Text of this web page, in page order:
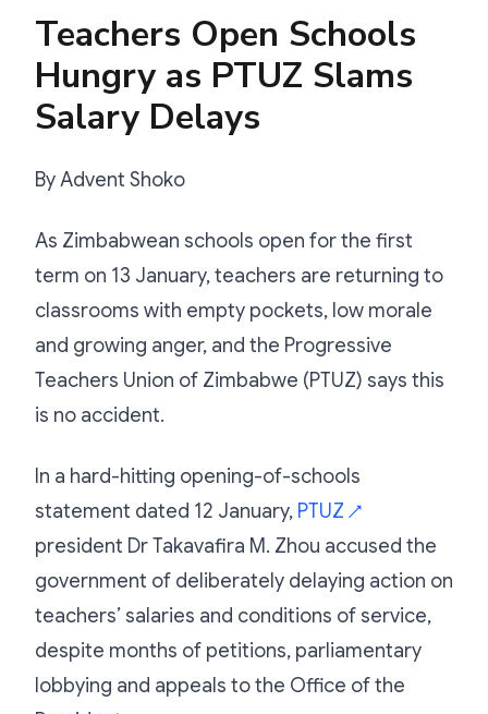
Teachers Open Schools
Hungry as PTUZ Slams
Salary Delays
By Advent Shoko
As Zimbabwean schools open for the first
term on 13 January, teachers are returning to
classrooms with empty pockets, low morale
and growing anger, and the Progressive
Teachers Union of Zimbabwe (PTUZ) says this
is no accident.
In a hard-hitting opening-of-schools
statement dated 12 January, PTUZ ↗
president Dr Takavafira M. Zhou accused the
government of deliberately delaying action on
teachers’ salaries and conditions of service,
despite months of petitions, parliamentary
lobbying and appeals to the Office of the